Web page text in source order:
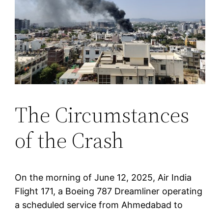
The Circumstances
of the Crash
On the morning of June 12, 2025, Air India
Flight 171, a Boeing 787 Dreamliner operating
a scheduled service from Ahmedabad to